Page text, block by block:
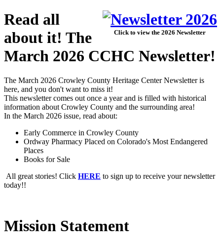
Click to view the 2026 Newsletter
Read all
about it! The
March 2026 CCHC Newsletter!
The March 2026 Crowley County Heritage Center Newsletter is
here, and you don't want to miss it!
This newsletter comes out once a year and is filled with historical
information about Crowley County and the surrounding area!
In the March 2026 issue, read about:
Early Commerce in Crowley County
Ordway Pharmacy Placed on Colorado's Most Endangered
Places
Books for Sale
All great stories! Click HERE to sign up to receive your newsletter
today!!
Mission Statement